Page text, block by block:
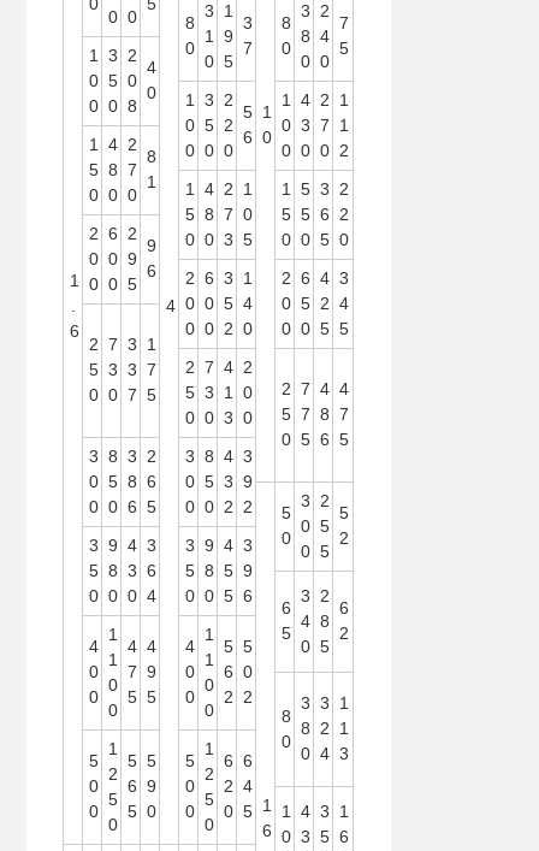
1
6
4
1
0
0 0
8
0
3
1
0
1
9
5
3
7
8
0
3
8
0
2
4
0
7
5
1
0
0
3
5
0
2
0
8
4
0
1
0
0
3
5
0
2
2
0
5
6
1
0
0
4
3
0
2
7
0
1
1
2
1
5
0
4
8
0
2
7
0
8
1
1
5
0
4
8
0
2
7
3
1
0
5
1
5
0
5
5
0
3
6
5
2
2
0
2
0
0
6
0
0
2
9
5
9
6
2
0
0
6
0
0
3
5
2
1
4
0
2
0
0
6
5
0
4
2
5
3
4
5
2
5
0
7
3
0
3
3
7
1
7
5
2
5
0
7
3
0
4
1
3
2
0
0
2
5
0
7
7
5
4
8
6
4
7
5
3
0
0
8
5
0
3
8
6
2
6
5
3
0
0
8
5
0
4
3
2
3
9
2
1
6
5
0
3
0
0
2
5
5
5
2
3
5
0
9
8
0
4
3
0
3
6
4
3
5
0
9
8
0
4
5
5
3
9
6
6
5
3
4
0
2
8
5
6
2
4
0
0
1
1
0
0
4
7
5
4
9
5
4
0
0
1
1
0
0
5
6
2
5
0
2
8
0
3
8
0
3
2
4
1
1
3
5
0
0
1
2
5
0
5
6
5
5
9
0
5
0
0
1
2
5
0
6
2
0
6
4
5
1
0
4
3
3
5
1
6